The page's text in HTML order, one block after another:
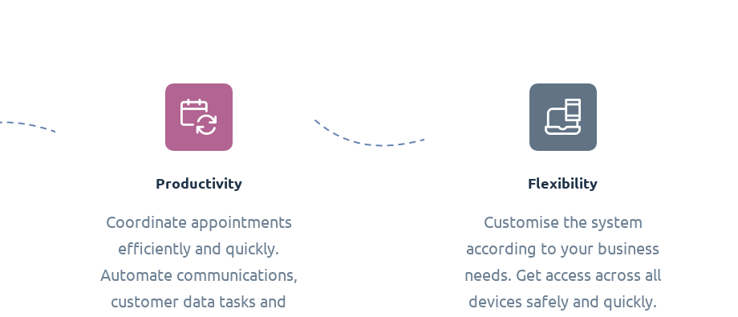
Productivity
Coordinate appointments
efficiently and quickly.
Automate communications,
customer data tasks and
Flexibility
Customise the system
according to your business
needs. Get access across all
devices safely and quickly.